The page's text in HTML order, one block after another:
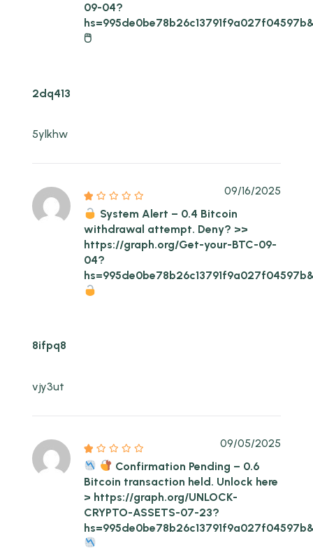
09-04?
🖱
2dq413
5ylkhw
System Alert – 0.4 Bitcoin
withdrawal attempt. Deny? >>
https://graph.org/Get-your-BTC-09-
04?
09/16/2025
8ifpq8
vjy3ut
Confirmation Pending – 0.6
Bitcoin transaction held. Unlock here
> https://graph.org/UNLOCK-
CRYPTO-ASSETS-07-23?
09/05/2025